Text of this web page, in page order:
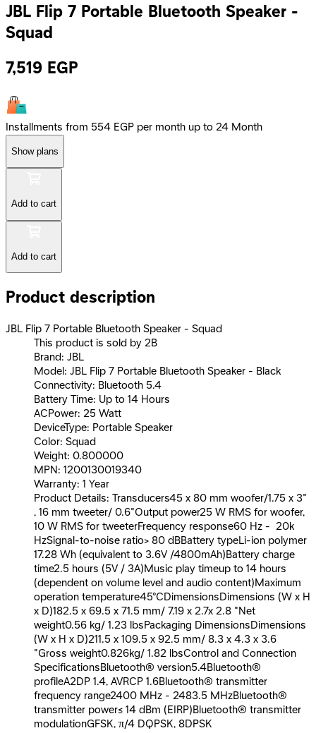
JBL Flip 7 Portable Bluetooth Speaker -
Squad
7,519 EGP
Installments from 554 EGP per month up to 24 Month
Show plans
Add to cart
Add to cart
Product description
JBL Flip 7 Portable Bluetooth Speaker - Squad
This product is sold by 2B
Brand: JBL
Model: JBL Flip 7 Portable Bluetooth Speaker - Black
Connectivity: Bluetooth 5.4
Battery Time: Up to 14 Hours
ACPower: 25 Watt
DeviceType: Portable Speaker
Color: Squad
Weight: 0.800000
MPN: 1200130019340
Warranty: 1 Year
Product Details: Transducers45 x 80 mm woofer/1.75 x 3"
, 16 mm tweeter/ 0.6"Output power25 W RMS for woofer,
10 W RMS for tweeterFrequency response60 Hz - 20k
HzSignal-to-noise ratio> 80 dBBattery typeLi-ion polymer
17.28 Wh (equivalent to 3.6V /4800mAh)Battery charge
time2.5 hours (5V / 3A)Music play timeup to 14 hours
(dependent on volume level and audio content)Maximum
operation temperature45°CDimensionsDimensions (W x H
x D)182.5 x 69.5 x 71.5 mm/ 7.19 x 2.7x 2.8 "Net
weight0.56 kg/ 1.23 lbsPackaging DimensionsDimensions
(W x H x D)211.5 x 109.5 x 92.5 mm/ 8.3 x 4.3 x 3.6
"Gross weight0.826kg/ 1.82 lbsControl and Connection
SpecificationsBluetooth® version5.4Bluetooth®
profileA2DP 1.4, AVRCP 1.6Bluetooth® transmitter
frequency range2400 MHz - 2483.5 MHzBluetooth®
transmitter power≤ 14 dBm (EIRP)Bluetooth® transmitter
modulationGFSK, π/4 DQPSK, 8DPSK